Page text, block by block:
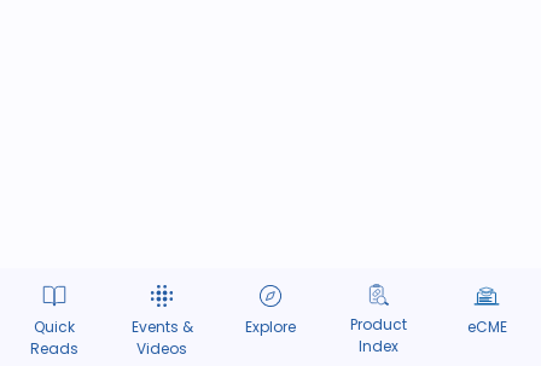
Quick
Reads
Events &
Videos
Explore
Product
Index
eCME